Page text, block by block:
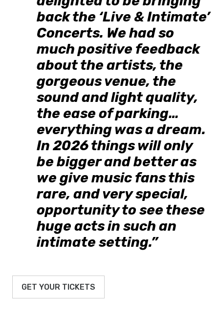
back the ‘Live & Intimate’
Concerts. We had so
much positive feedback
about the artists, the
gorgeous venue, the
sound and light quality,
the ease of parking…
everything was a dream.
In 2026 things will only
be bigger and better as
we give music fans this
rare, and very special,
opportunity to see these
huge acts in such an
intimate setting.”
GET YOUR TICKETS